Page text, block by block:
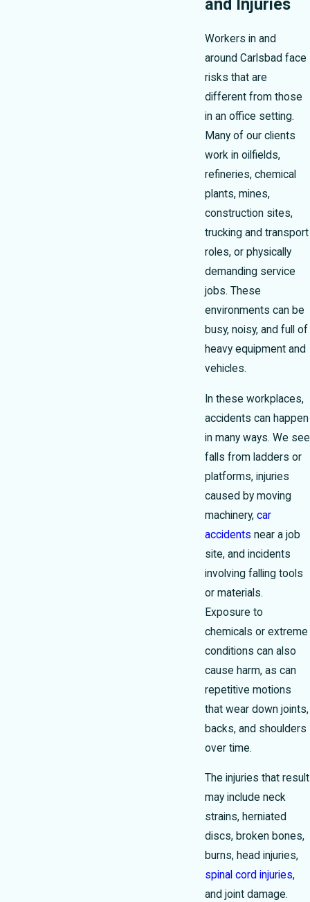
Workers in and
around Carlsbad face
risks that are
different from those
in an office setting.
Many of our clients
work in oilfields,
refineries, chemical
plants, mines,
construction sites,
trucking and transport
roles, or physically
demanding service
jobs. These
environments can be
busy, noisy, and full of
heavy equipment and
vehicles.
In these workplaces,
accidents can happen
in many ways. We see
falls from ladders or
platforms, injuries
caused by moving
machinery, car
accidents near a job
site, and incidents
involving falling tools
or materials.
Exposure to
chemicals or extreme
conditions can also
cause harm, as can
repetitive motions
that wear down joints,
backs, and shoulders
over time.
The injuries that result
may include neck
strains, herniated
discs, broken bones,
burns, head injuries,
spinal cord injuries,
and joint damage.